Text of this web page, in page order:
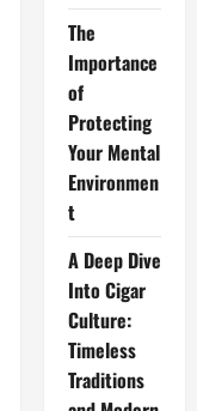
The
Importance
of
Protecting
Your Mental
Environmen
t
A Deep Dive
Into Cigar
Culture:
Timeless
Traditions